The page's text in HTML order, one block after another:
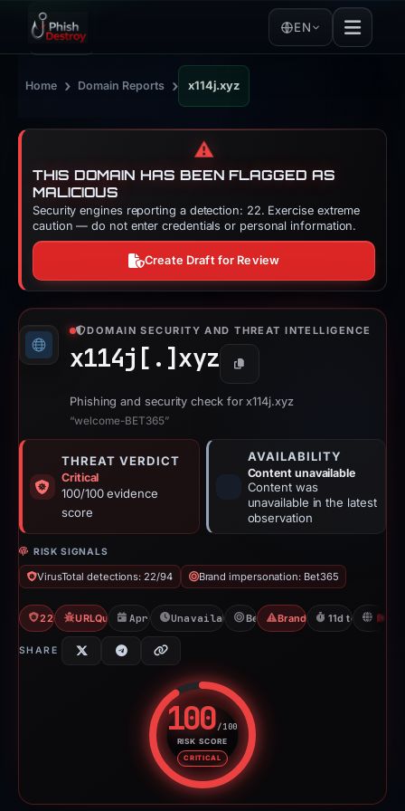
EN
Home › Domain Reports › x114j.xyz
⚠️
THIS DOMAIN HAS BEEN FLAGGED AS
MALICIOUS
Security engines reporting a detection: 22. Exercise extreme
caution — do not enter credentials or personal information.
Create Draft for Review
DOMAIN SECURITY AND THREAT INTELLIGENCE
x114j[.] xyz Copy
Phishing and security check for x114j.xyz
“welcome-BET365”
THREAT VERDICT
Critical
100/100 evidence
score
AVAILABILITY
Content unavailable
Content was
unavailable in the latest
observation
RISK SIGNALS
VirusTotal detections: 22/94 Brand impersonation: Bet365
22/94 VTURLQuery: 2 detections
Apr 1, 2026Unavailable since Apr 12, 2026
Bet365Brand Impersonation
11d to
SHARE
100/100
RISK SCORE
CRITICAL
Risk score: 100 out of 100.